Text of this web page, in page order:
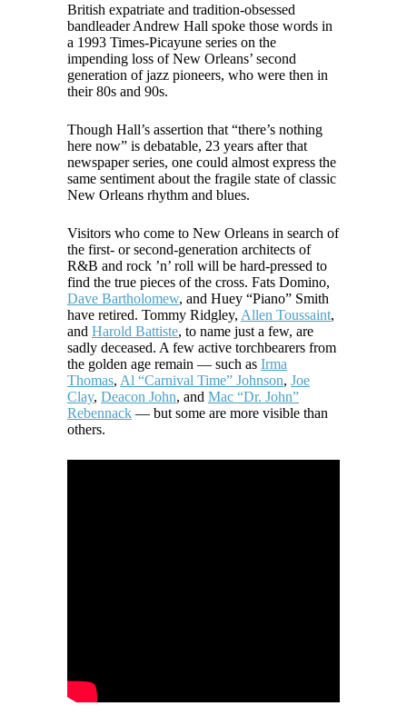
British expatriate and tradition-obsessed
bandleader Andrew Hall spoke those words in
a 1993 Times-Picayune series on the
impending loss of New Orleans’ second
generation of jazz pioneers, who were then in
their 80s and 90s.
Though Hall’s assertion that “there’s nothing
here now” is debatable, 23 years after that
newspaper series, one could almost express the
same sentiment about the fragile state of classic
New Orleans rhythm and blues.
Visitors who come to New Orleans in search of
the first- or second-generation architects of
R&B and rock ’n’ roll will be hard-pressed to
find the true pieces of the cross. Fats Domino,
Dave Bartholomew, and Huey “Piano” Smith
have retired. Tommy Ridgley, Allen Toussaint,
and Harold Battiste, to name just a few, are
sadly deceased. A few active torchbearers from
the golden age remain — such as Irma
Thomas, Al “Carnival Time” Johnson, Joe
Clay, Deacon John, and Mac “Dr. John”
Rebennack — but some are more visible than
others.